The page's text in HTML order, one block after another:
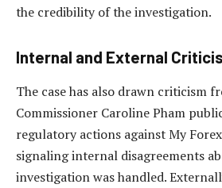
the credibility of the investigation.
Internal and External
The case has also drawn criticism
Commissioner Caroline Pham
regulatory actions against My
signaling internal disagreements
investigation was handled.